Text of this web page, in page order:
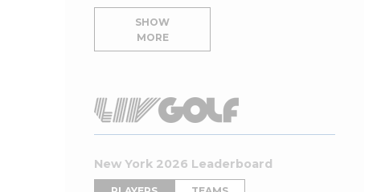
SHOW
MORE
New York 2026 Leaderboard